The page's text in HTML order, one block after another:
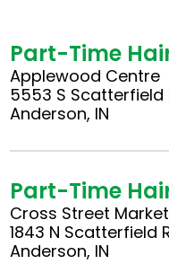
Part-Time
Applewood Centre
5553 S Scatterfield
Anderson, IN
Part-Time
Cross Street
1843 N Scatterfield
Anderson, IN